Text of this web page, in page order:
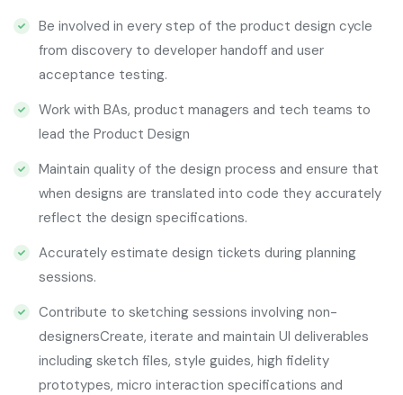
Be involved in every step of the product design cycle
from discovery to developer handoff and user
acceptance testing.
Work with BAs, product managers and tech teams to
lead the Product Design
Maintain quality of the design process and ensure that
when designs are translated into code they accurately
reflect the design specifications.
Accurately estimate design tickets during planning
sessions.
Contribute to sketching sessions involving non-
designersCreate, iterate and maintain UI deliverables
including sketch files, style guides, high fidelity
prototypes, micro interaction specifications and